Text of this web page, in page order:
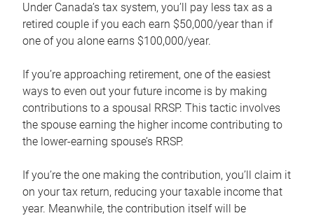
Under Canada’s tax system, you’ll pay less tax as a
retired couple if you each earn $50,000/year than if
one of you alone earns $100,000/year.
If you’re approaching retirement, one of the easiest
ways to even out your future income is by making
contributions to a spousal RRSP. This tactic involves
the spouse earning the higher income contributing to
the lower-earning spouse’s RRSP.
If you’re the one making the contribution, you’ll claim it
on your tax return, reducing your taxable income that
year. Meanwhile, the contribution itself will be